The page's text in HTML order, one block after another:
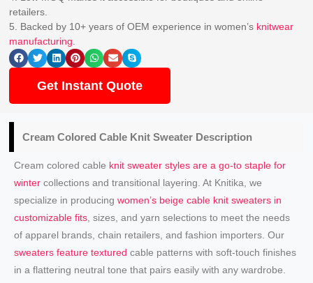
retailers.
5. Backed by 10+ years of OEM experience in women’s knitwear
manufacturing
Get Instant Quote
Cream Colored Cable Knit Sweater Description
Cream colored cable knit sweater styles are a go-to staple for
winter collections and transitional layering. At Knitika, we
specialize in producingwomen’s beige cable knit sweaters in
customizable fits , sizes, and yarn selections to meet the needs
of apparel brands, chain retailers, and fashion importers. Our
sweaters feature textured cable patterns with soft-touch finishes
in a flattering neutral tone that pairs easily with any wardrobe.